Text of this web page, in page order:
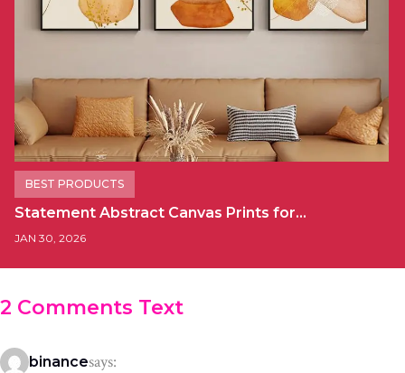
BEST PRODUCTS
Statement Abstract Canvas Prints for…
JAN 30, 2026
2 Comments Text
binancesays: